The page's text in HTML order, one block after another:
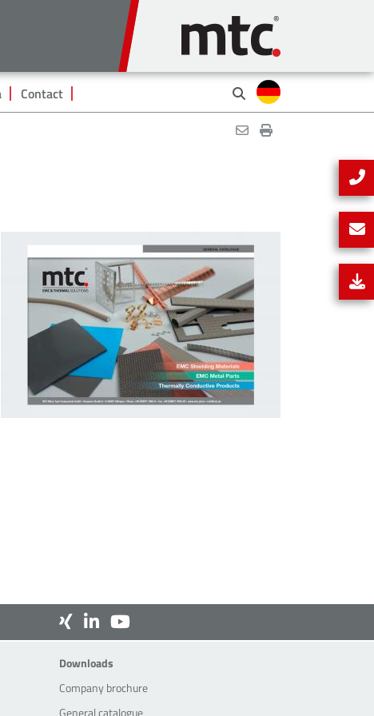
Contact
Downloads
Downloads
Company brochure
General catalogue